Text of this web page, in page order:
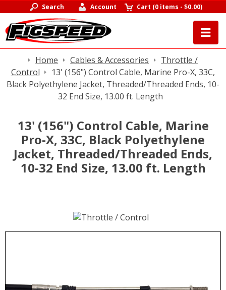
Search Account Cart (0 items -$0.00)
Home Cables & Accessories
Throttle /
Control
13' (156") Control Cable, Marine Pro-X, 33C,
Black Polyethylene Jacket, Threaded/Threaded Ends, 10-
32 End Size, 13.00 ft. Length
13' (156") Control Cable, Marine
Pro-X, 33C, Black Polyethylene
Jacket, Threaded/Threaded Ends,
10-32 End Size, 13.00 ft. Length